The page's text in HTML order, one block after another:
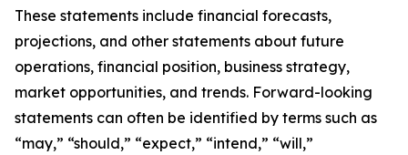
These statements include financial forecasts,
projections, and other statements about future
operations, financial position, business strategy,
market opportunities, and trends. Forward-looking
statements can often be identified by terms such as
“may,” “should,” “expect,” “intend,” “will,”